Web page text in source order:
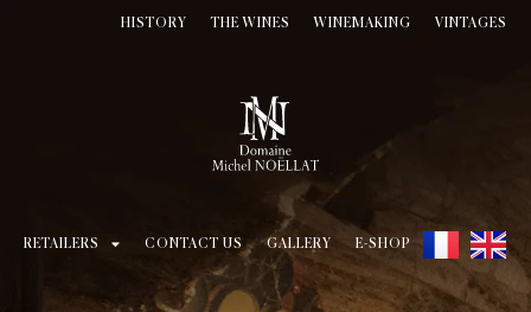
HISTORY THE WINES WINEMAKING VINTAGES
RETAILERS CONTACT US GALLERY E-SHOP